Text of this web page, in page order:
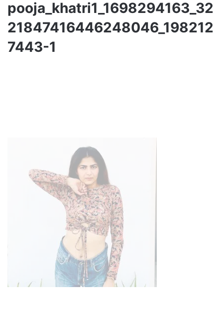
pooja_khatri1_1698294163_32
21847416446248046_198212
7443-1